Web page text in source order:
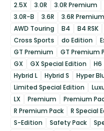
2.5X
3.0R 3.0R Premium
3.0R-B
3.6R 3.6R Premium
AWD Touring
B4 B4 RSK
Cross Sports
do Edition
GT Premium
GT Premium
GX
GX Special Edition H6
Hybrid L
Hybrid S Hyper
Limited Special Edition
LX
Premium Premium
R Premium Pack
R Special
S-Edition
Safety Pack